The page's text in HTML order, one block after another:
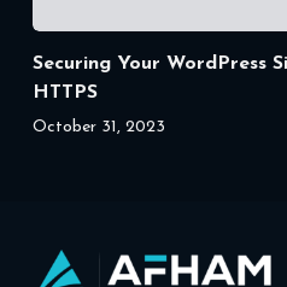
Securing Your WordPress
HTTPS
October 31, 2023